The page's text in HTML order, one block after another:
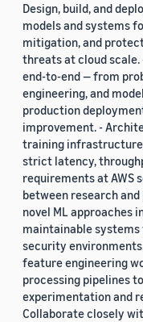
Design, build, and
models and systems
mitigation, and
threats at cloud
end-to-end — from
engineering, and
production
improvement. -
training
strict latency,
requirements at AWS
between research
novel ML approaches
maintainable
security
feature engineering
processing pipelines
experimentation and
Collaborate closely